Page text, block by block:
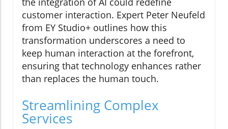
customer interaction. Expert Peter Neufeld
from EY Studio+ outlines how this
transformation underscores a need to
keep human interaction at the forefront,
ensuring that technology enhances rather
than replaces the human touch.
Streamlining Complex
Services